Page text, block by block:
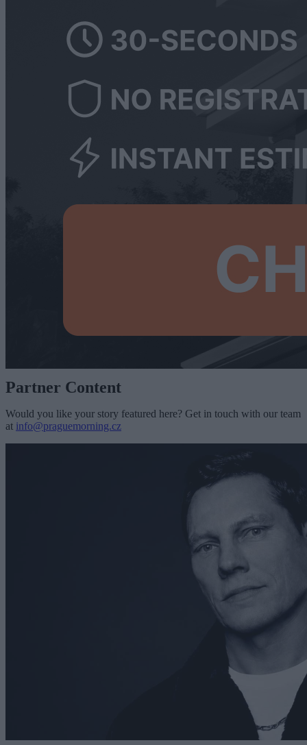
Partner Content
Would you like your story featured here? Get in touch with our team
at info@praguemorning.cz